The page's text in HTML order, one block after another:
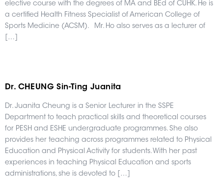
elective course with the degrees of MA and BEd of CUHK. He is
a certified Health Fitness Specialist of American College of
Sports Medicine (ACSM). Mr. Ho also serves as a lecturer of
[…]
Dr. CHEUNG Sin-Ting Juanita
Dr. Juanita Cheung is a Senior Lecturer in the SSPE
Department to teach practical skills and theoretical courses
for PESH and ESHE undergraduate programmes. She also
provides her teaching across programmes related to Physical
Education and Physical Activity for students. With her past
experiences in teaching Physical Education and sports
administrations, she is devoted to […]